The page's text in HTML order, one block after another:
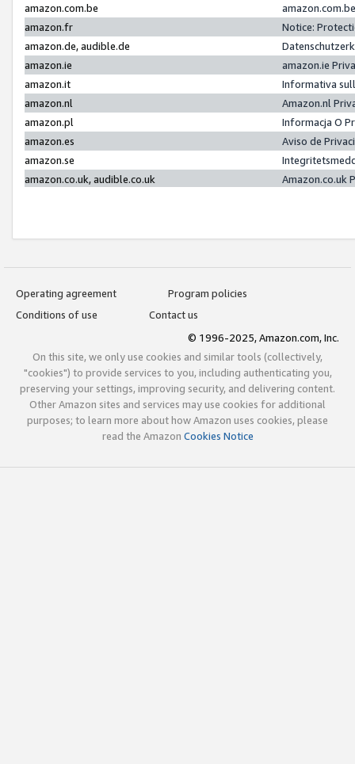
amazon.com.be
amazon.fr
Notice:
amazon.de, audible.de
amazon.ie
amazon.ie
amazon.it
Informativa
amazon.nl
Amazon.nl
amazon.pl
Informacja O
amazon.es
Aviso de
amazon.se
amazon.co.uk, audible.co.uk
Amazon.co.uk
Operating agreement
Program policies
Conditions of use
Contact us
© 1996-2025, Amazon.com, Inc.
On this site, we only use cookies and similar tools (collectively,
"cookies") to provide services to you, including authenticating you,
preserving your settings, improving security, and delivering content.
Other Amazon sites and services may use cookies for additional
purposes; to learn more about how Amazon uses cookies, please
read the Amazon Cookies Notice